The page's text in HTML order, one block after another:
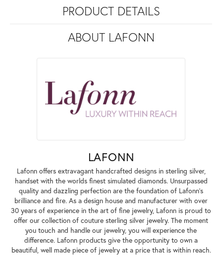
PRODUCT DETAILS
ABOUT LAFONN
LAFONN
Lafonn offers extravagant handcrafted designs in sterling silver,
handset with the worlds finest simulated diamonds. Unsurpassed
quality and dazzling perfection are the foundation of Lafonn's
brilliance and fire. As a design house and manufacturer with over
30 years of experience in the art of fine jewelry, Lafonn is proud to
offer our collection of couture sterling silver jewelry. The moment
you touch and handle our jewelry, you will experience the
difference. Lafonn products give the opportunity to own a
beautiful, well made piece of jewelry at a price that is within reach.